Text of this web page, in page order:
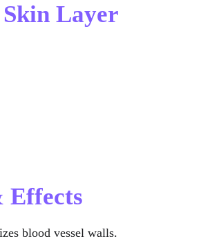
Layer
Effects
blood vessel walls.